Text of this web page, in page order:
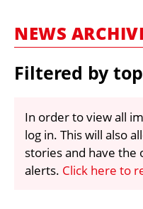
FRAUD
NEWS
Filtered by
In order to view all
log in. This will also
stories and have
alerts. Click here to